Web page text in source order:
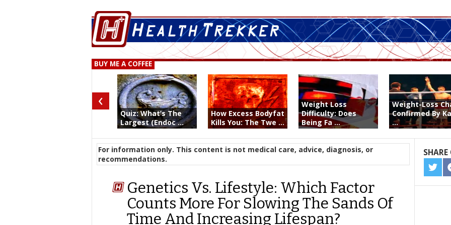
BUY ME A COFFEE
Quiz: What’s The
Largest (Endoc ...
How Excess Bodyfat
Kills You: The Twe ...
Weight Loss
Difficulty: Does
Being Fa ...
Weight-Loss
Confirmed By
...
‹
For information only. This content is not medical care, advice, diagnosis, or
recommendations.
Genetics Vs. Lifestyle: Which Factor
Counts More For Slowing The Sands Of
Time And Increasing Lifespan?
ON